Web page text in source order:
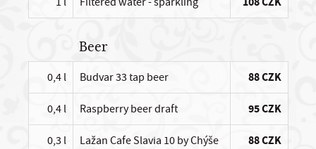
Beer
0,4 l Budvar 33 tap beer 88 CZK
0,4 l Raspberry beer draft 95 CZK
0,3 l
Lažan Cafe Slavia 10 by Chýše
88 CZK